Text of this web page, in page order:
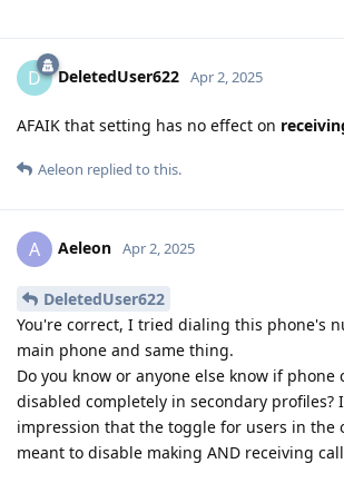
D DeletedUser622 Apr 2, 2025
AFAIK that setting has no effect on
Aeleon replied to this.
A Aeleon Apr 2, 2025
DeletedUser622
You're correct, I tried dialing this phone's
main phone and same thing.
Do you know or anyone else know if phone
disabled completely in secondary profiles?
impression that the toggle for users in the
meant to disable making AND receiving